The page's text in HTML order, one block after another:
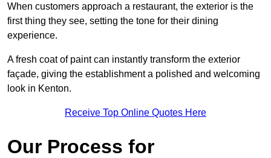
When customers approach a restaurant, the exterior is the
first thing they see, setting the tone for their dining
experience.
A fresh coat of paint can instantly transform the exterior
façade, giving the establishment a polished and welcoming
look in Kenton.
Receive Top Online Quotes Here
Our Process for